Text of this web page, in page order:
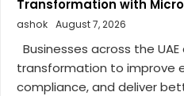
Transformation with
ashok August 7, 2026
Businesses across the
transformation to improve
compliance, and deliver